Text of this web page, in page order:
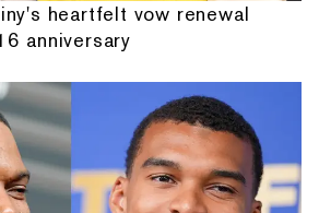
heartfelt vow renewal
anniversary